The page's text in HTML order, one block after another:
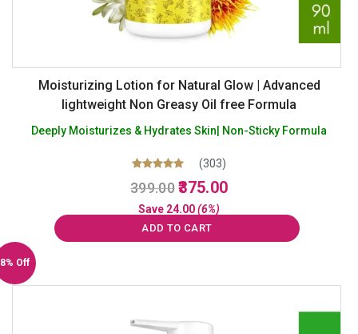
Moisturizing Lotion for Natural Glow | Advanced
lightweight Non Greasy Oil free Formula
Deeply Moisturizes & Hydrates Skin| Non-Sticky Formula
Rated
5.00
out of 5
(303)
399.00 Original
price
was:
₹399.00.
375.00Current
₹375.00.
Save 24.00(6%)
ADD TO CART
8% Off